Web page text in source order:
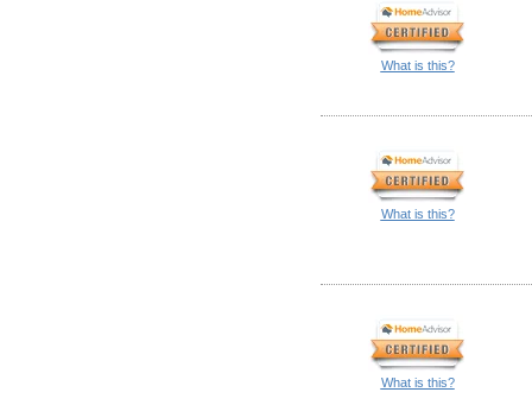
What is this?
What is this?
What is this?